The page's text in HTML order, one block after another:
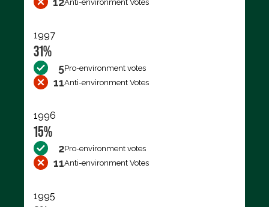
Anti-environment Votes
1997
31%
5Pro-environment votes
11Anti-environment Votes
1996
15%
2Pro-environment votes
11Anti-environment Votes
1995